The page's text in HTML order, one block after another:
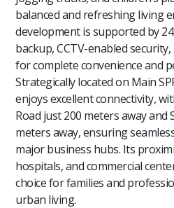
balanced and refreshing living
development is supported by
backup, CCTV-enabled
for complete convenience and
Strategically located on Main
enjoys excellent connectivity,
Road just 200 meters away and
meters away, ensuring
major business hubs. Its
hospitals, and commercial
choice for families and
urban living.